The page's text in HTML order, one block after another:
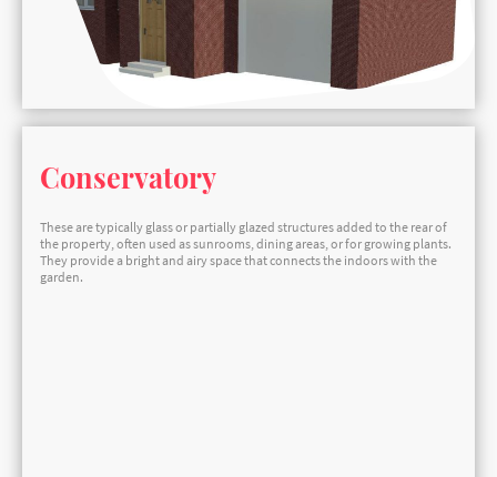
Conservatory
These are typically glass or partially glazed structures added to the rear of
the property, often used as sunrooms, dining areas, or for growing plants.
They provide a bright and airy space that connects the indoors with the
garden.